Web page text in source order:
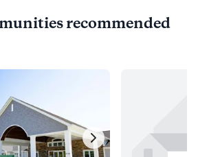
recommended